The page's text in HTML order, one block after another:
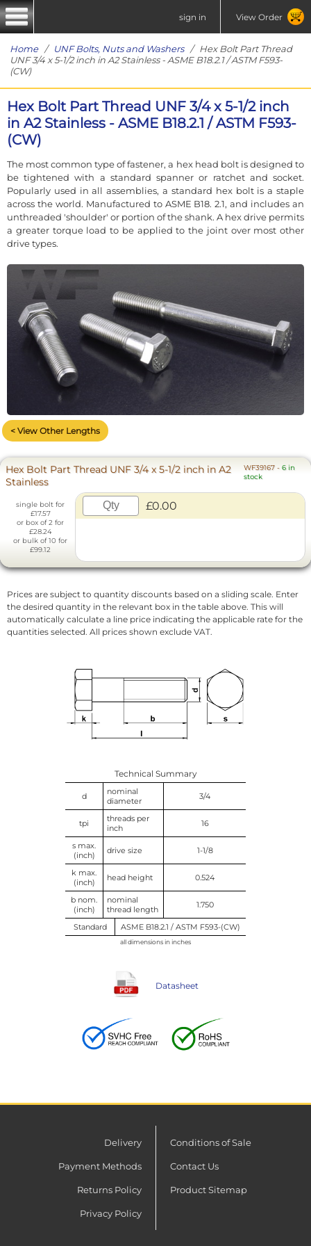
sign in View Order
Home/ UNF Bolts, Nuts and Washers/ Hex Bolt Part Thread
UNF 3/4 x 5-1/2 inch in A2 Stainless - ASME B18.2.1 / ASTM F593-
(CW)
Hex Bolt Part Thread UNF 3/4 x 5-1/2 inch
in A2 Stainless - ASME B18.2.1 / ASTM F593-
(CW)
The most common type of fastener, a hex head bolt is designed to
be tightened with a standard spanner or ratchet and socket.
Popularly used in all assemblies, a standard hex bolt is a staple
across the world. Manufactured to ASME B18. 2.1, and includes an
unthreaded 'shoulder' or portion of the shank. A hex drive permits
a greater torque load to be applied to the joint over most other
drive types.
< View Other Lengths
Hex Bolt Part Thread UNF 3/4 x 5-1/2 inch in A2
Stainless
WF39167- 6 in
stock
single bolt for
£17.57
or box of 2 for
£28.24
or bulk of 10 for
£99.12
£0.00
Prices are subject to quantity discounts based on a sliding scale. Enter
the desired quantity in the relevant box in the table above. This will
automatically calculate a line price indicating the applicable rate for the
quantities selected. All prices shown exclude VAT.
Technical Summary
d
nominal
diameter
3/4
tpi
threads per
inch
16
s max.
(inch)
drive size 1-1/8
k max.
(inch)
head height 0.524
b nom.
(inch)
nominal
thread length
1.750
Standard ASME B18.2.1 / ASTM F593-(CW)
all dimensions in inches
Datasheet
Delivery
Payment Methods
Returns Policy
Privacy Policy
Conditions of Sale
Contact Us
Product Sitemap